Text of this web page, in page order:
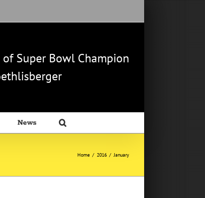
Super Bowl Champion
News
Home / 2016 / January